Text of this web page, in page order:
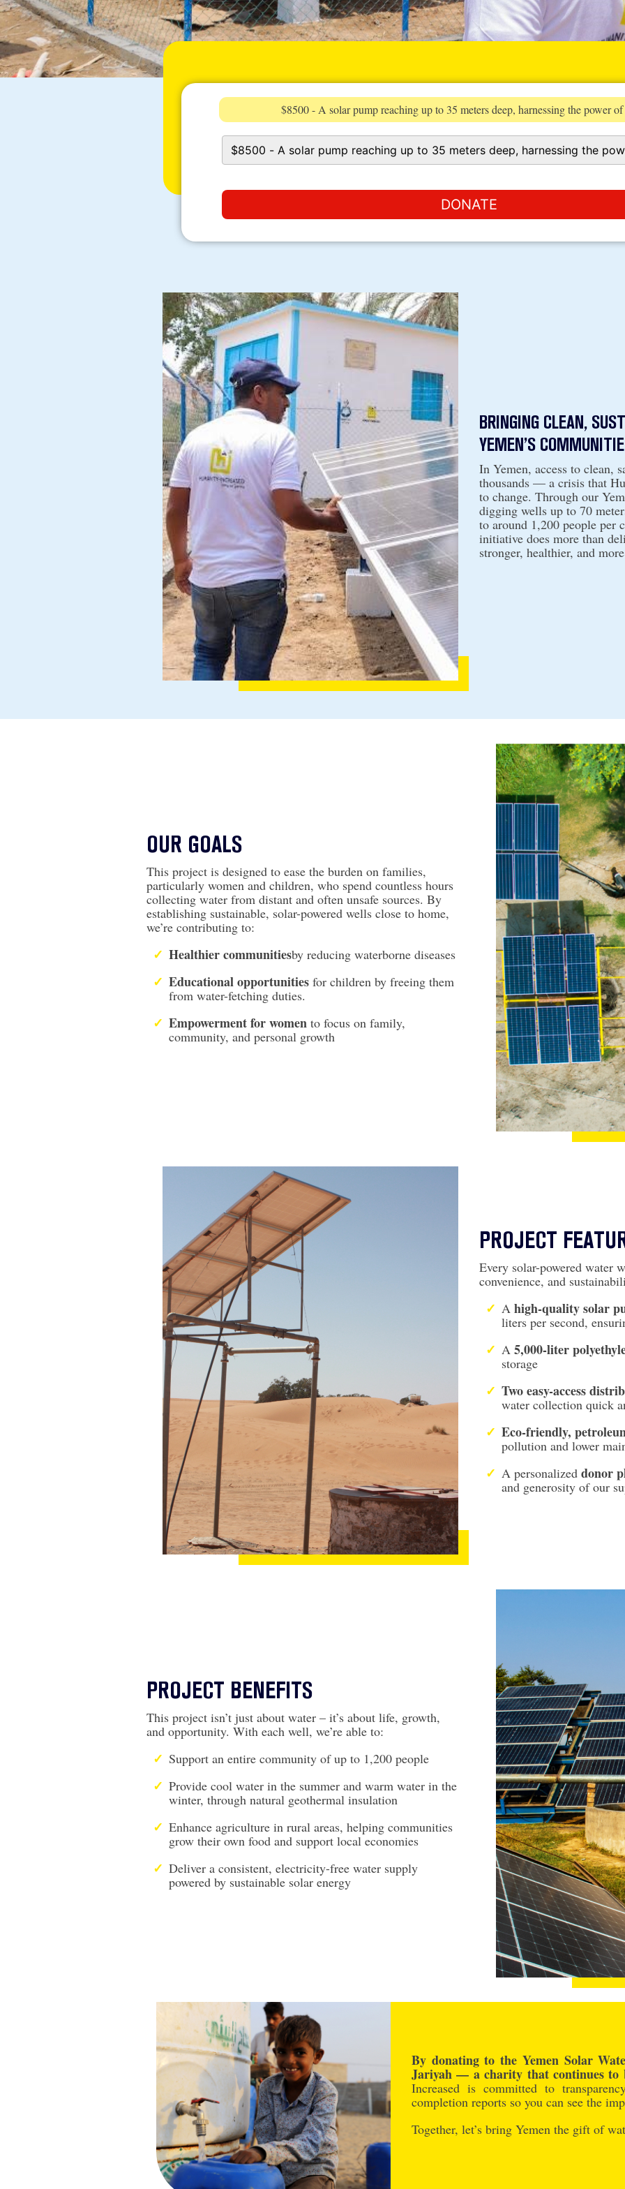
$8500 - A solar pump reaching up to 35 meters deep, harnessing the power of
DONATE
BRINGING CLEAN,
YEMEN’S
In Yemen, access to clean,
thousands — a crisis that
to change. Through our
digging wells up to 70
to around 1,200 people per
initiative does more than
stronger, healthier, and
OUR GOALS
This project is designed to ease the burden on families,
particularly women and children, who spend countless hours
collecting water from distant and often unsafe sources. By
establishing sustainable, solar-powered wells close to home,
we’re contributing to:
Healthier communitiesby reducing waterborne diseases
Educational opportunities for children by freeing them
from water-fetching duties.
Empowerment for women to focus on family,
community, and personal growth
PROJECT
Every solar-powered water
convenience, and
A high-quality solar
liters per second,
A 5,000-liter
storage
Two easy-access
water collection quick
Eco-friendly,
pollution and lower
A personalized donor
and generosity of our
PROJECT BENEFITS
This project isn’t just about water – it’s about life, growth,
and opportunity. With each well, we’re able to:
Support an entire community of up to 1,200 people
Provide cool water in the summer and warm water in the
winter, through natural geothermal insulation
Enhance agriculture in rural areas, helping communities
grow their own food and support local economies
Deliver a consistent, electricity-free water supply
powered by sustainable solar energy
By donating to the Yemen Solar
Jariyah — a charity that continues to
Increased is committed to
completion reports so you can see the
Together, let’s bring Yemen the gift of